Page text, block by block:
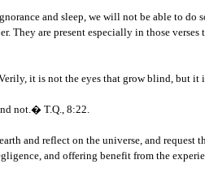
and sleep, we will not be able to
are present especially in those verses
it is not the eyes that grow blind, but
not.� T.Q., 8:22.
and reflect on the universe, and request
and offering benefit from the